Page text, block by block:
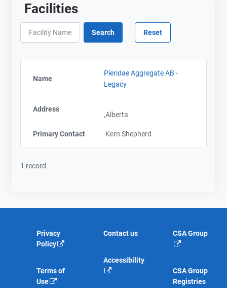
Facilities
Name
Pieridae Aggregate AB -
Legacy
Address
,Alberta
Primary Contact Kern Shepherd
1 record
Privacy
Policy
Terms of
Use
Contact us
Accessibility
CSA Group
CSA Group
Registries